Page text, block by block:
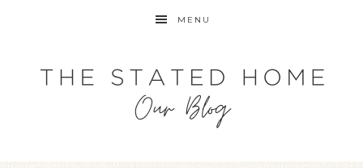
MENU